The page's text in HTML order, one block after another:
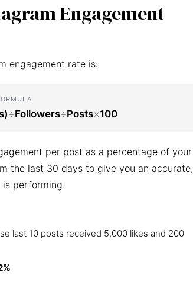
Engagement
engagement rate is:
÷Followers÷Posts×100
per post as a percentage of your
the last 30 days to give you an accurate,
performing.
last 10 posts received 5,000 likes and 200